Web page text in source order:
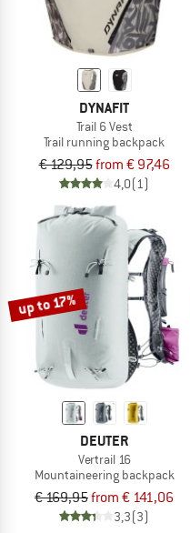
DYNAFIT
Trail 6 Vest
Trail running backpack
€ 129,95from € 97,46
4,0(1)
up to 17%
DEUTER
Vertrail 16
Mountaineering backpack
€ 169,95from € 141,06
3,3(3)